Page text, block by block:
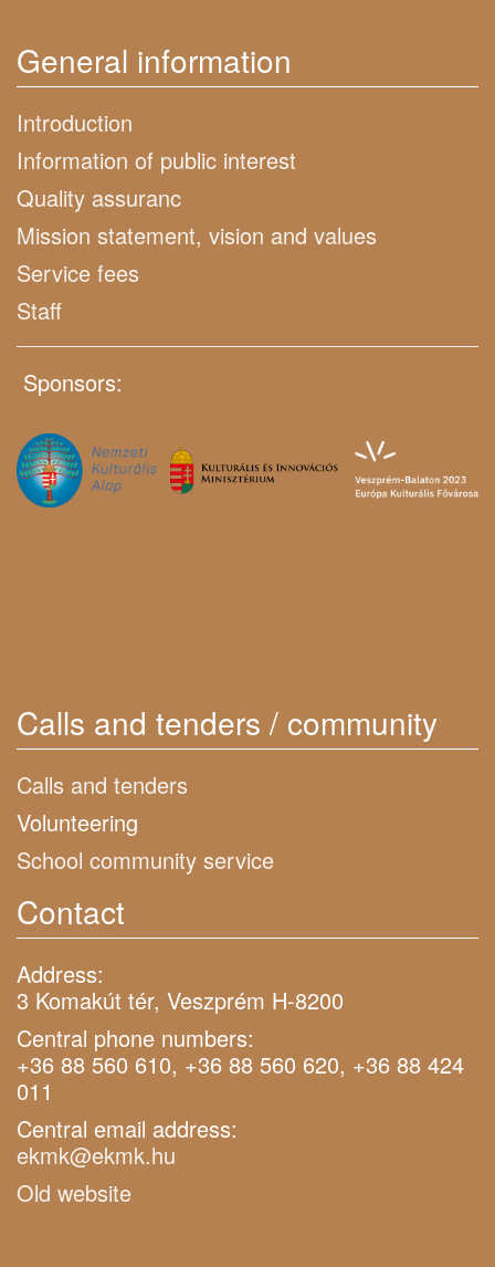
General information
Introduction
Information of public interest
Quality assuranc
Mission statement, vision and values
Service fees
Staff
Sponsors:
Calls and tenders / community
Calls and tenders
Volunteering
School community service
Contact
Address:
3 Komakút tér, Veszprém H-8200
Central phone numbers:
+36 88 560 610, +36 88 560 620, +36 88 424
011
Central email address:
ekmk@ekmk.hu
Old website